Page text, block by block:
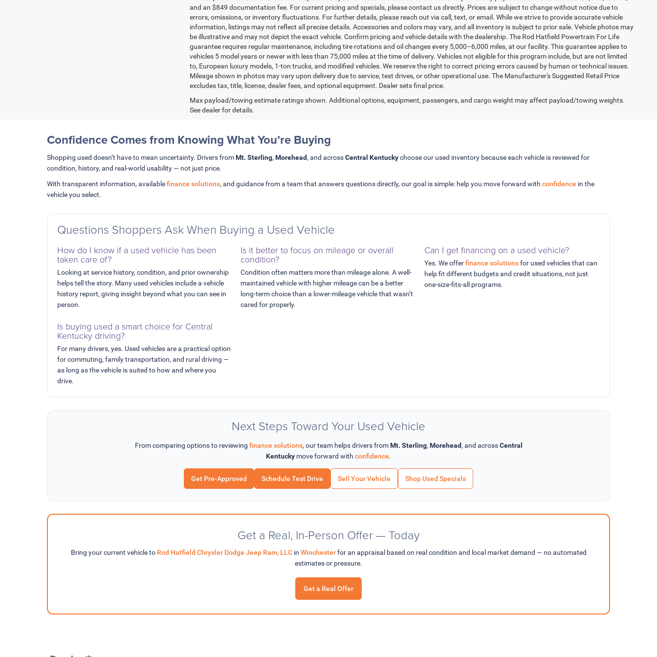
and an $849 documentation fee. For current pricing and specials, please contact us directly. Prices are subject to change without notice due to
errors, omissions, or inventory fluctuations. For further details, please reach out via call, text, or email. While we strive to provide accurate vehicle
information, listings may not reflect all precise details. Accessories and colors may vary, and all inventory is subject to prior sale. Vehicle photos may
be illustrative and may not depict the exact vehicle. Confirm pricing and vehicle details with the dealership. The Rod Hatfield Powertrain For Life
guarantee requires regular maintenance, including tire rotations and oil changes every 5,000–6,000 miles, at our facility. This guarantee applies to
vehicles 5 model years or newer with less than 75,000 miles at the time of delivery. Vehicles not eligible for this program include, but are not limited
to, European luxury models, 1-ton trucks, and modified vehicles. We reserve the right to correct pricing errors caused by human or technical issues.
Mileage shown in photos may vary upon delivery due to service, test drives, or other operational use. The Manufacturer's Suggested Retail Price
excludes tax, title, license, dealer fees, and optional equipment. Dealer sets final price.
Max payload/towing estimate ratings shown. Additional options, equipment, passengers, and cargo weight may affect payload/towing weights.
See dealer for details.
Confidence Comes from Knowing What You’re Buying
Shopping used doesn’t have to mean uncertainty. Drivers fromMt. Sterling, Morehead, and acrossCentral Kentuckychoose our used inventory because each vehicle is reviewed for
condition, history, and real-world usability — not just price.
With transparent information, availablefinance solutions, and guidance from a team that answers questions directly, our goal is simple: help you move forward with confidence in the
vehicle you select.
Questions Shoppers Ask When Buying a Used Vehicle
How do I know if a used vehicle has been
taken care of?
Looking at service history, condition, and prior ownership
helps tell the story. Many used vehicles include a vehicle
history report, giving insight beyond what you can see in
person.
Is it better to focus on mileage or overall
condition?
Condition often matters more than mileage alone. A well-
maintained vehicle with higher mileage can be a better
long-term choice than a lower-mileage vehicle that wasn’t
cared for properly.
Can I get financing on a used vehicle?
Yes. We offerfinance solutionsfor used vehicles that can
help fit different budgets and credit situations, not just
one-size-fits-all programs.
Is buying used a smart choice for Central
Kentucky driving?
For many drivers, yes. Used vehicles are a practical option
for commuting, family transportation, and rural driving —
as long as the vehicle is suited to how and where you
drive.
Next Steps Toward Your Used Vehicle
From comparing options to reviewing finance solutions, our team helps drivers fromMt. Sterling, Morehead, and acrossCentral
Kentucky move forward with confidence.
Get Pre-Approved Schedule Test Drive Sell Your Vehicle Shop Used Specials
Get a Real, In-Person Offer — Today
Bring your current vehicle to Rod Hatfield Chrysler Dodge Jeep Ram, LLCin Winchesterfor an appraisal based on real condition and local market demand — no automated
estimates or pressure.
Get a Real Offer